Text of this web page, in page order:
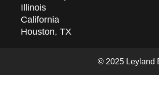
Illinois
California
Houston, TX
© 2025 Leyland